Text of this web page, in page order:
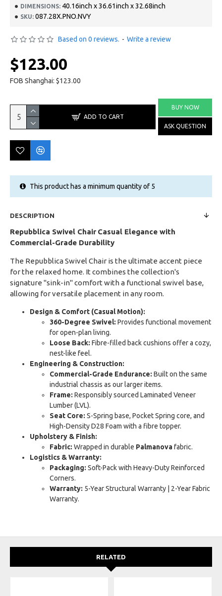
DIMENSIONS: 40.16inch x 36.61inch x 32.68inch
SKU: 087.28X.PNO.NVY
Based on 0 reviews. - Write a review
$123.00
FOB Shanghai: $123.00
ADD TO CART
BUY NOW
ASK QUESTION
This product has a minimum quantity of 5
DESCRIPTION
Repubblica Swivel Chair Casual Elegance with
Commercial-Grade Durability
The Repubblica Swivel Chair is the ultimate accent piece
for the relaxed home. It combines the collection's
signature "sink-in" comfort with a functional swivel base,
allowing for versatile placement in any room.
Design & Comfort (Casual Motion):
360-Degree Swivel: Provides functional movement
for open-plan living.
Loose Back: Fibre-filled back cushions offer a cozy,
nest-like feel.
Engineering & Construction:
Commercial-Grade Endurance: Built on the same
industrial chassis as our larger items.
Frame: Responsibly sourced Laminated Veneer
Lumber (LVL).
Seat Core: S-Spring base, Pocket Spring core, and
High-Density D28 Foam with a fibre topper.
Upholstery & Finish:
Fabric: Wrapped in durable Palmanovafabric.
Logistics & Warranty:
Packaging: Soft-Pack with Heavy-Duty Reinforced
Corners.
Warranty: 5-Year Structural Warranty | 2-Year Fabric
Warranty.
RELATED